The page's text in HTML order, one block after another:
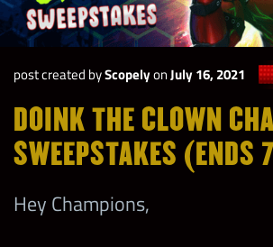
post created byScopelyonJuly 16, 2021
DOINK THE CLOWN
SWEEPSTAKES
Hey Champions,